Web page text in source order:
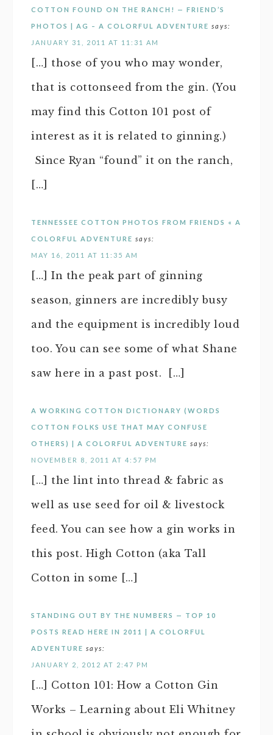
COTTON FOUND ON THE RANCH! — FRIEND’S
PHOTOS | AG – A COLORFUL ADVENTURE says:
JANUARY 31, 2011 AT 11:31 AM
[…] those of you who may wonder,
that is cottonseed from the gin. (You
may find this Cotton 101 post of
interest as it is related to ginning.)
Since Ryan “found” it on the ranch,
[…]
TENNESSEE COTTON PHOTOS FROM FRIENDS « A
COLORFUL ADVENTURE says:
MAY 16, 2011 AT 11:35 AM
[…] In the peak part of ginning
season, ginners are incredibly busy
and the equipment is incredibly loud
too. You can see some of what Shane
saw here in a past post. […]
A WORKING COTTON DICTIONARY (WORDS
COTTON FOLKS USE THAT MAY CONFUSE
OTHERS) | A COLORFUL ADVENTURE says:
NOVEMBER 8, 2011 AT 4:57 PM
[…] the lint into thread & fabric as
well as use seed for oil & livestock
feed. You can see how a gin works in
this post. High Cotton (aka Tall
Cotton in some […]
STANDING OUT BY THE NUMBERS — TOP 10
POSTS READ HERE IN 2011 | A COLORFUL
ADVENTURE says:
JANUARY 2, 2012 AT 2:47 PM
[…] Cotton 101: How a Cotton Gin
Works – Learning about Eli Whitney